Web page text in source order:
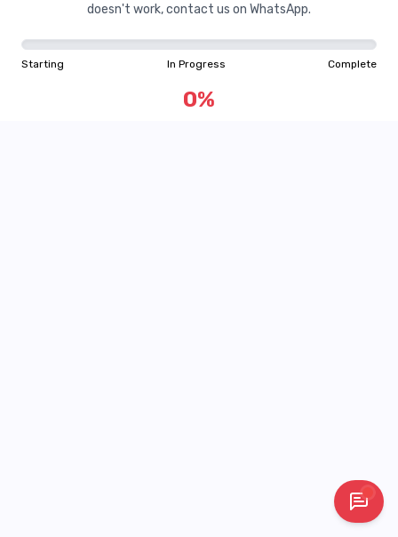
doesn't work, contact us on WhatsApp.
Starting In Progress Complete
0%
0%
"Learning is a treasure that will follow its owner everywhere"